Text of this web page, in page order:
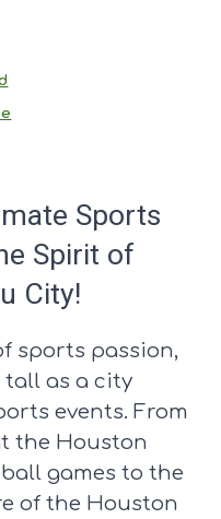
Sports
Spirit of
City!
sports passion,
tall as a city
events. From
the Houston
games to the
of the Houston